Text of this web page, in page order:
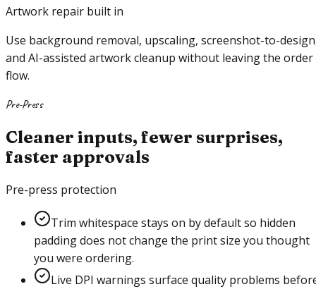
Artwork repair built in
Use background removal, upscaling, screenshot-to-
and AI-assisted artwork cleanup without leaving the order
flow.
Pre-Press
Cleaner inputs, fewer surprises,
faster approvals
Pre-press protection
Trim whitespace stays on by default so hidden
padding does not change the print size you thought
you were ordering.
Live DPI warnings surface quality problems